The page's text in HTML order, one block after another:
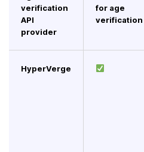
verification
API
provider
for age
verification
HyperVerge